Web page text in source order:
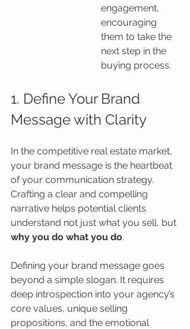
engagement,
encouraging
them to take the
next step in the
buying process.
1. Define Your Brand
Message with Clarity
In the competitive real estate market,
your brand message is the heartbeat
of your communication strategy.
Crafting a clear and compelling
narrative helps potential clients
understand not just what you sell, but
why you do what you do.
Defining your brand message goes
beyond a simple slogan. It requires
deep introspection into your agency’s
core values, unique selling
propositions, and the emotional